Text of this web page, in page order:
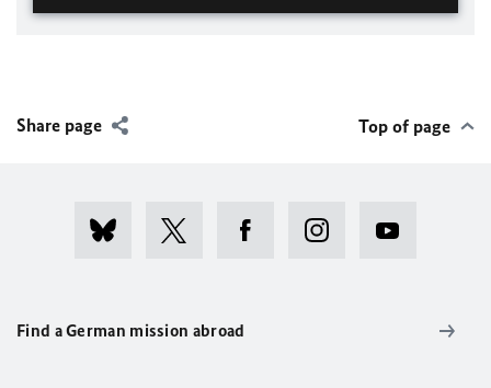
Share page Top of page
Find a German mission abroad